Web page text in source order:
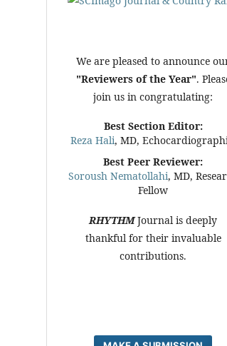
We are pleased to announce
"Reviewers of the Year".
join us in congratulating:
Best Section Editor:
Reza Hali, MD,
Best Peer Reviewer:
Soroush Nematollahi, MD,
Fellow
RHYTHM Journal is deeply
thankful for their invaluable
contributions.